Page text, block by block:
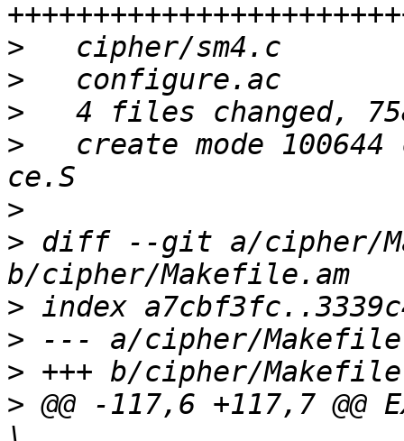
>
>
>
>
create mode 100644
>
> diff --git a/cipher/
>
>
>
> @@ -117,6 +117,7 @@